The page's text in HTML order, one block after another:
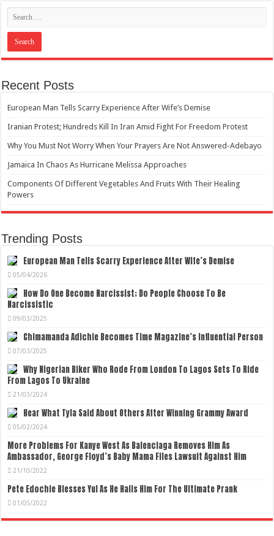
Recent Posts
European Man Tells Scarry Experience After Wife’s Demise
Iranian Protest; Hundreds Kill In Iran Amid Fight For Freedom Protest
Why You Must Not Worry When Your Prayers Are Not Answered-Adebayo
Jamaica In Chaos As Hurricane Melissa Approaches
Components Of Different Vegetables And Fruits With Their Healing
Powers
Trending Posts
European Man Tells Scarry Experience After Wife’s Demise
05/04/2026
How Do One Become Narcissist; Do People Choose To Be
Narcissistic
09/03/2025
Chimamanda Adichie Becomes Time Magazine’s Influential Person
07/03/2025
Why Nigerian Biker Who Rode From London To Lagos Sets To Ride
From Lagos To Ukraine
21/03/2024
Hear What Tyla Said About Others After Winning Grammy Award
05/02/2024
More Problems For Kanye West As Balenciaga Removes Him As
Ambassador, George Floyd’s Baby Mama Files Lawsuit Against Him
21/10/2022
Pete Edochie Blesses Yul As He Hails Him For The Ultimate Prank
01/05/2022